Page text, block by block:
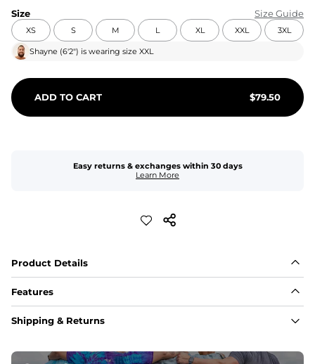
Size Size Guide
XS S M L XL XXL 3XL
Shayne (6'2") is wearing size XXL
ADD TO CART $79.50
Easy returns & exchanges within 30 days
Learn More
Product Details
Features
Fit
Shipping & Returns